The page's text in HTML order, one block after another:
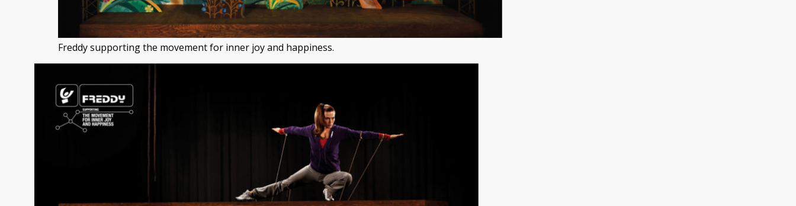
Freddy supporting the movement for inner joy and happiness.